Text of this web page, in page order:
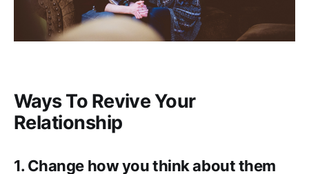
Ways To Revive Your
Relationship
1. Change how you think about them